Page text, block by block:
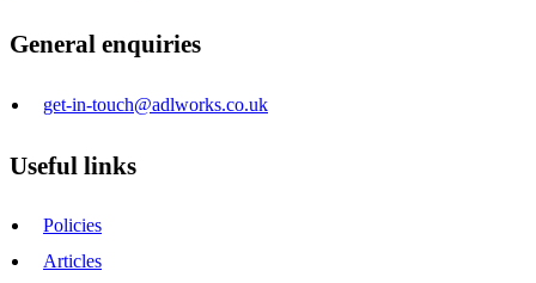
General enquiries
get-in-touch@adlworks.co.uk
Useful links
Policies
Articles